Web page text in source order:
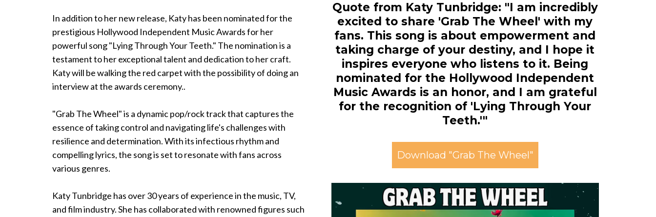
In addition to her new release, Katy has been nominated for the
prestigious Hollywood Independent Music Awards for her
powerful song "Lying Through Your Teeth." The nomination is a
testament to her exceptional talent and dedication to her craft.
Katy will be walking the red carpet with the possibility of doing an
interview at the awards ceremony..
"Grab The Wheel" is a dynamic pop/rock track that captures the
essence of taking control and navigating life's challenges with
resilience and determination. With its infectious rhythm and
compelling lyrics, the song is set to resonate with fans across
various genres.
Katy Tunbridge has over 30 years of experience in the music, TV,
and film industry. She has collaborated with renowned figures such
Quote from Katy Tunbridge: "I am incredibly
excited to share 'Grab The Wheel' with my
fans. This song is about empowerment and
taking charge of your destiny, and I hope it
inspires everyone who listens to it. Being
nominated for the Hollywood Independent
Music Awards is an honor, and I am grateful
for the recognition of 'Lying Through Your
Teeth.'"
Download "Grab The Wheel"